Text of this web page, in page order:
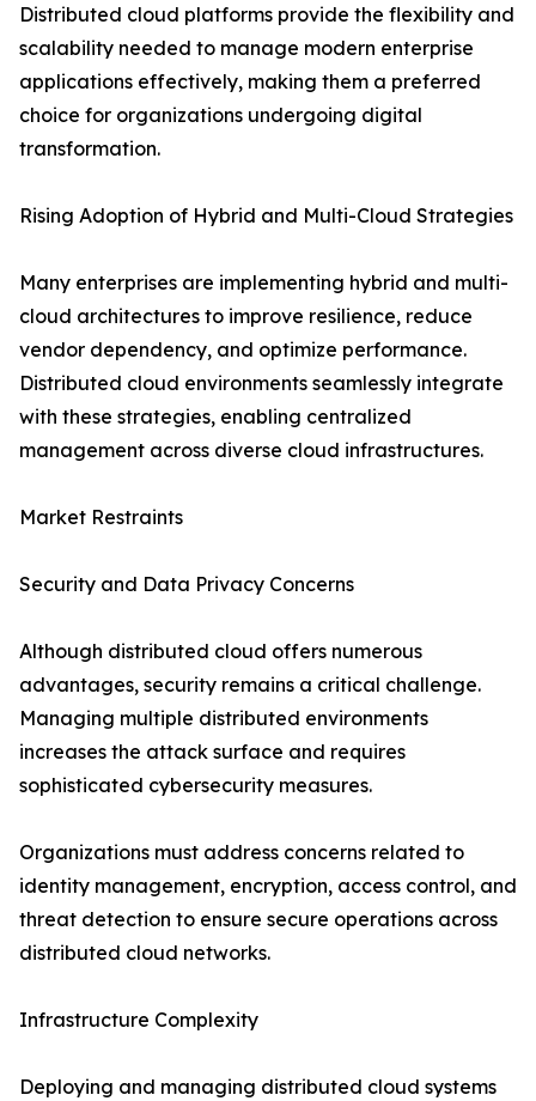
Distributed cloud platforms provide the flexibility and
scalability needed to manage modern enterprise
applications effectively, making them a preferred
choice for organizations undergoing digital
transformation.
Rising Adoption of Hybrid and Multi-Cloud Strategies
Many enterprises are implementing hybrid and multi-
cloud architectures to improve resilience, reduce
vendor dependency, and optimize performance.
Distributed cloud environments seamlessly integrate
with these strategies, enabling centralized
management across diverse cloud infrastructures.
Market Restraints
Security and Data Privacy Concerns
Although distributed cloud offers numerous
advantages, security remains a critical challenge.
Managing multiple distributed environments
increases the attack surface and requires
sophisticated cybersecurity measures.
Organizations must address concerns related to
identity management, encryption, access control, and
threat detection to ensure secure operations across
distributed cloud networks.
Infrastructure Complexity
Deploying and managing distributed cloud systems